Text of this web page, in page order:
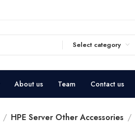
Select category
About us Team Contact us
HPE Server Other Accessories